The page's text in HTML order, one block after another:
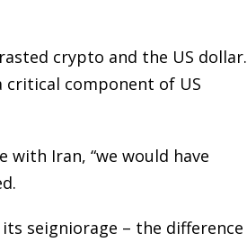
crypto and the US dollar.
critical component of US
with Iran, “we would have
seigniorage – the difference